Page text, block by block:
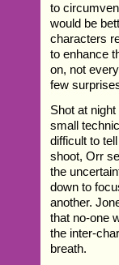
to
would be
characters
to enhance
on, not
few
Shot at
small
difficult to
shoot, Orr
the
down to
another.
that no-one
the inter-
breath.